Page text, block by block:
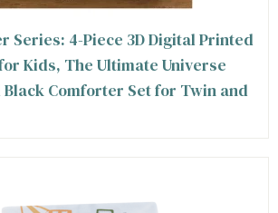
Series: 4-Piece 3D Digital Printed
Kids, The Ultimate Universe
Black Comforter Set for Twin and